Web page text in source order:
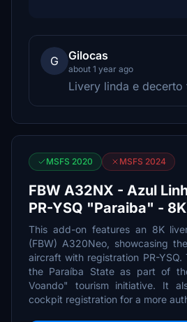
G Gilocas
about 1 year ago
Livery linda e decerto
MSFS 2020 MSFS 2024
FBW A32NX - Azul
PR-YSQ "Paraiba" - 8K
This add-on features an 8K
(FBW) A320Neo, showcasing
aircraft with registration PR-YSQ.
the Paraíba State as part of
Voando" tourism initiative. It
cockpit registration for a more